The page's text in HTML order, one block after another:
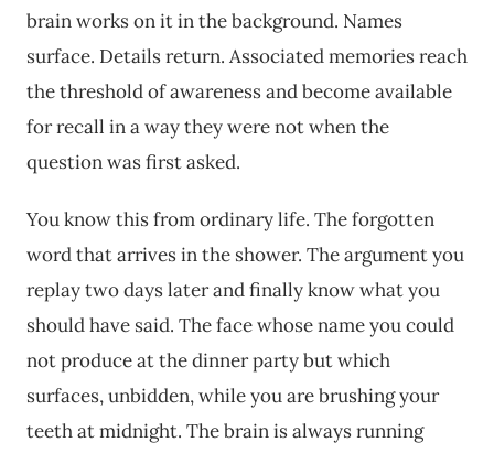
brain works on it in the background. Names
surface. Details return. Associated memories reach
the threshold of awareness and become available
for recall in a way they were not when the
question was first asked.
You know this from ordinary life. The forgotten
word that arrives in the shower. The argument you
replay two days later and finally know what you
should have said. The face whose name you could
not produce at the dinner party but which
surfaces, unbidden, while you are brushing your
teeth at midnight. The brain is always running